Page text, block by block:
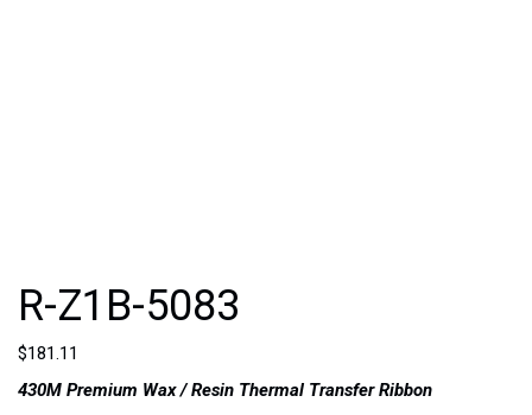
R-Z1B-5083
$181.11
430M Premium Wax / Resin Thermal Transfer Ribbon